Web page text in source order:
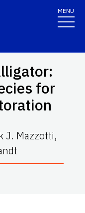
MENU
for
J. Mazzotti,